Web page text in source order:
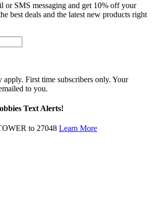
or SMS messaging and get 10% off your
best deals and the latest new products right
apply. First time subscribers only. Your
to you.
Text Alerts!
to 27048 Learn More